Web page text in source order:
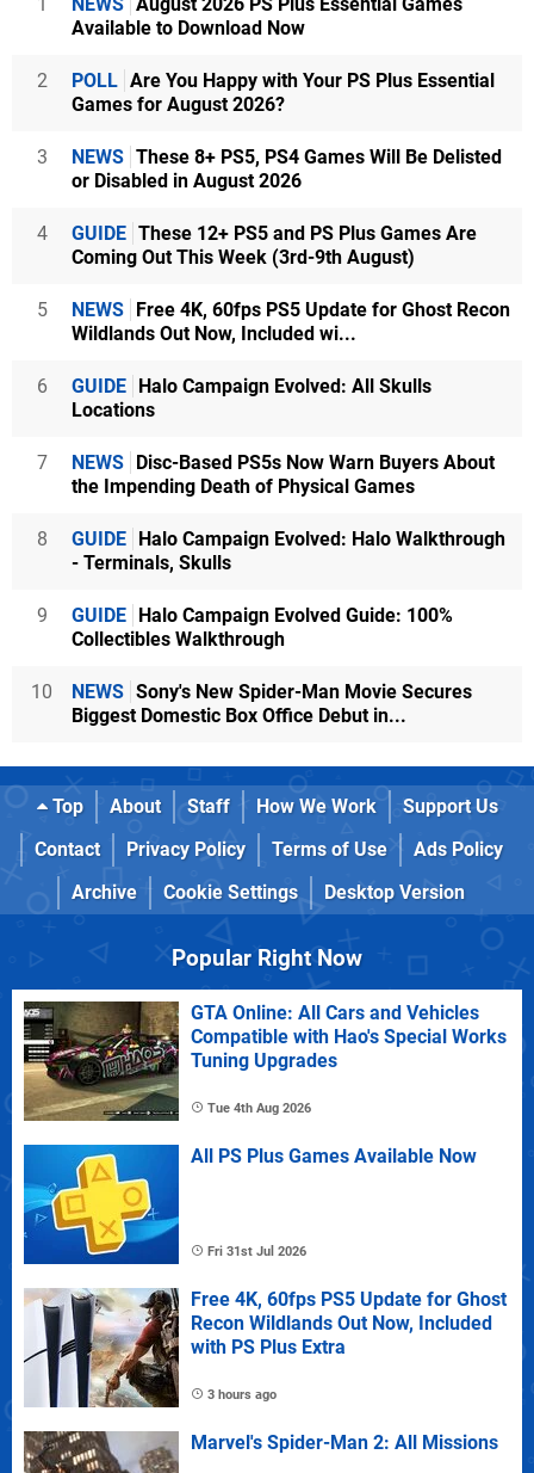
Available to Download Now
2 POLL Are You Happy with Your PS Plus Essential
Games for August 2026?
3 NEWS These 8+ PS5, PS4 Games Will Be Delisted
or Disabled in August 2026
4 GUIDE These 12+ PS5 and PS Plus Games Are
Coming Out This Week (3rd-9th August)
5 NEWS Free 4K, 60fps PS5 Update for Ghost Recon
Wildlands Out Now, Included wi...
6 GUIDE Halo Campaign Evolved: All Skulls
Locations
7 NEWS Disc-Based PS5s Now Warn Buyers About
the Impending Death of Physical Games
8 GUIDE Halo Campaign Evolved: Halo Walkthrough
- Terminals, Skulls
9 GUIDE Halo Campaign Evolved Guide: 100%
Collectibles Walkthrough
10 NEWS Sony's New Spider-Man Movie Secures
Biggest Domestic Box Office Debut in...
Top About Staff How We Work
Support Us
Contact
Privacy Policy Terms of Use
Ads Policy
Archive
Cookie Settings Desktop Version
Popular Right Now
GTA Online: All Cars and Vehicles
Compatible with Hao's Special Works
Tuning Upgrades
Tue 4th Aug 2026
All PS Plus Games Available Now
Fri 31st Jul 2026
Free 4K, 60fps PS5 Update for Ghost
Recon Wildlands Out Now, Included
with PS Plus Extra
3 hours ago
Marvel's Spider-Man 2: All Missions